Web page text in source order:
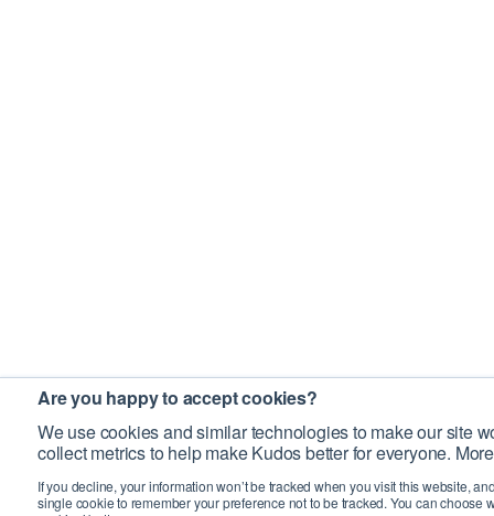
Are you happy to accept cookies?
We use cookies and similar technologies to make our site
collect metrics to help make Kudos better for everyone.
If you decline, your information won’t be tracked when you visit this website,
single cookie to remember your preference not to be tracked. You can choose